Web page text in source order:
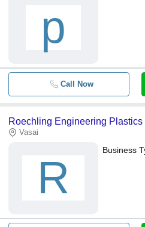
p
Call Now
Roechling Engineering Plastics
Vasai
R
Business